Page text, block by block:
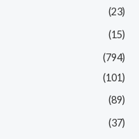
(23)
(15)
(794)
(101)
(89)
(37)